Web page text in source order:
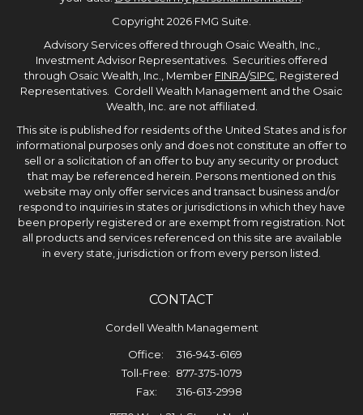
Copyright 2026 FMG Suite.
Advisory Services offered through Osaic Wealth, Inc.,
Investment Advisor Representatives. Securities offered
through Osaic Wealth, Inc., Member FINRA/SIPC, Registered
Representatives. Cordell Wealth Management and the Osaic
Wealth, Inc. are not affiliated.
This site is published for residents of the United States and is for
informational purposes only and does not constitute an offer to
sell or a solicitation of an offer to buy any security or product
that may be referenced herein. Persons mentioned on this
website may only offer services and transact business and/or
respond to inquiries in states or jurisdictions in which they have
been properly registered or are exempt from registration. Not
all products and services referenced on this site are available
in every state, jurisdiction or from every person listed.
CONTACT
Cordell Wealth Management
Office:
316-943-6169
Toll-Free: 877-375-1079
Fax:
316-613-2998